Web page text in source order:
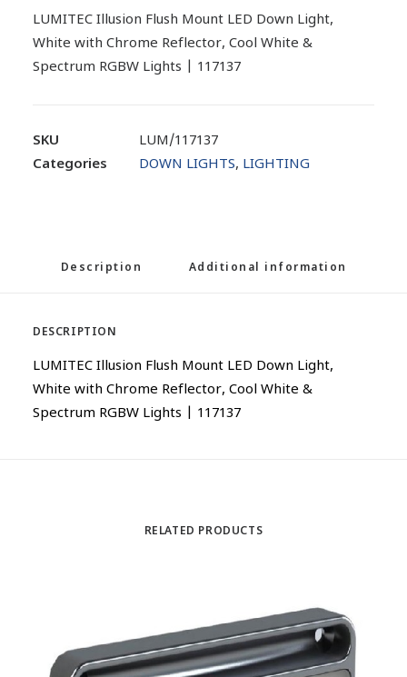
LUMITEC Illusion Flush Mount LED Down Light,
White with Chrome Reflector, Cool White &
Spectrum RGBW Lights | 117137
SKU
LUM/117137
Categories
DOWN LIGHTS, LIGHTING
Description Additional information
DESCRIPTION
LUMITEC Illusion Flush Mount LED Down Light,
White with Chrome Reflector, Cool White &
Spectrum RGBW Lights | 117137
RELATED PRODUCTS